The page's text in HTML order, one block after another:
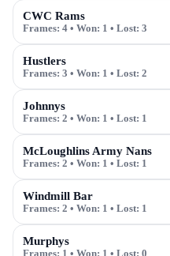
CWC Rams
Frames: 4 • Won: 1 • Lost: 3
Hustlers
Frames: 3 • Won: 1 • Lost: 2
Johnnys
Frames: 2 • Won: 1 • Lost: 1
McLoughlins Army Nans
Frames: 2 • Won: 1 • Lost: 1
Windmill Bar
Frames: 2 • Won: 1 • Lost: 1
Murphys
Frames: 1 • Won: 1 • Lost: 0